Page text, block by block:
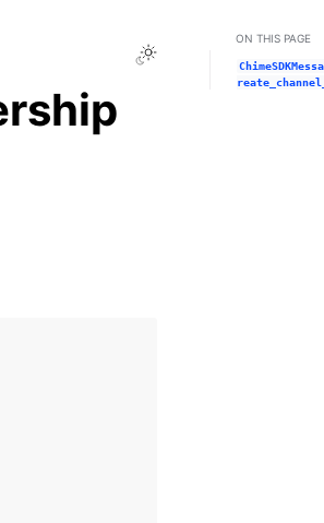
Toggle Light / Dark /
ON THIS PAGE